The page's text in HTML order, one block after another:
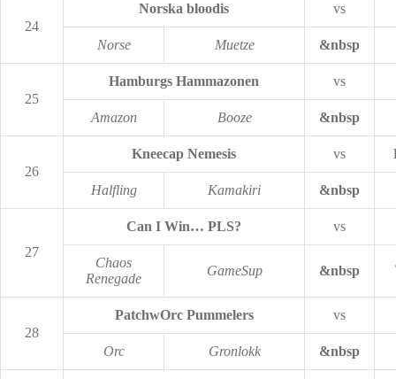
24
Norska bloodis vs
Norse Muetze &nbsp
25
Hamburgs Hammazonen vs
Amazon Booze &nbsp
26
Kneecap Nemesis vs
Halfling Kamakiri &nbsp
27
Can I Win… PLS? vs
Chaos
Renegade
GameSup &nbsp
28
PatchwOrc Pummelers vs
Orc Gronlokk &nbsp